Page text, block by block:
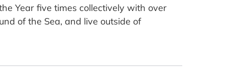
Year five times collectively with over
of the Sea, and live outside of